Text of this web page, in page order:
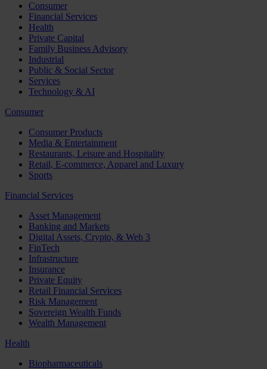
Consumer
Financial Services
Health
Private Capital
Family Business Advisory
Industrial
Public & Social Sector
Services
Technology & AI
Consumer
Consumer Products
Media & Entertainment
Restaurants, Leisure and Hospitality
Retail, E-commerce, Apparel and Luxury
Sports
Financial Services
Asset Management
Banking and Markets
Digital Assets, Crypto, & Web 3
FinTech
Infrastructure
Insurance
Private Equity
Retail Financial Services
Risk Management
Sovereign Wealth Funds
Wealth Management
Health
Biopharmaceuticals